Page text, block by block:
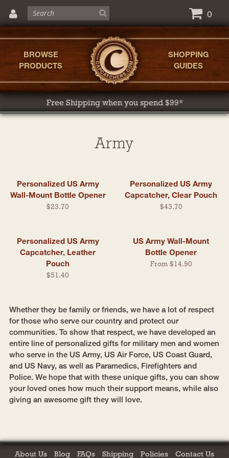
0
BROWSE
PRODUCTS
SHOPPING
GUIDES
Free Shipping when you spend $99*
Army
Personalized US Army
Wall-Mount Bottle Opener
$23.70
Personalized US Army
Capcatcher, Clear Pouch
$43.70
Personalized US Army
Capcatcher, Leather
Pouch
$51.40
US Army Wall-Mount
Bottle Opener
From $14.90
Whether they be family or friends, we have a lot of respect
for those who serve our country and protect our
communities. To show that respect, we have developed an
entire line of personalized gifts for military men and women
who serve in the US Army, US Air Force, US Coast Guard,
and US Navy, as well as Paramedics, Firefighters and
Police. We hope that with these unique gifts, you can show
your loved ones how much their support means, while also
giving an awesome gift they will love.
About Us Blog FAQs Shipping Policies Contact Us